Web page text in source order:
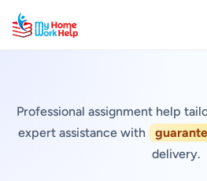
Professional assignment help
expert assistance with
delivery.